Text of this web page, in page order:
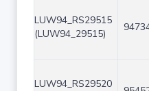
LUW94_RS29515
(LUW94_29515)
LUW94_RS29520